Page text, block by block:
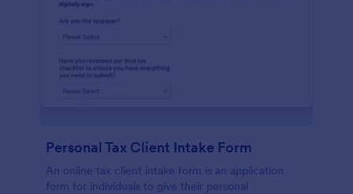
Personal Tax Client Intake Form
An online tax client intake form is an application
form for individuals to give their personal